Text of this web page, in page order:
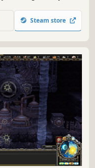
as a living world
Steam store